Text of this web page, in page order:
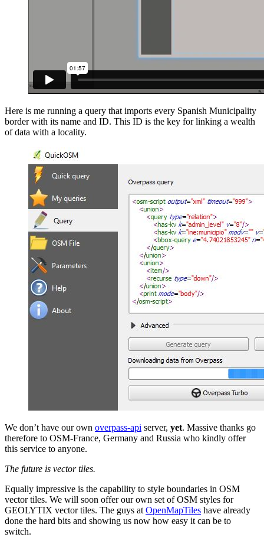
Here is me running a query that imports every Spanish Municipality
border with its name and ID. This ID is the key for linking a wealth
of data with a locality.
We don’t have our own overpass-api server, yet. Massive thanks go
therefore to OSM-France, Germany and Russia who kindly offer
this service to anyone.
The future is vector tiles.
Equally impressive is the capability to style boundaries in OSM
vector tiles. We will soon offer our own set of OSM styles for
GEOLYTIX vector tiles. The guys at OpenMapTiles have already
done the hard bits and showing us now how easy it can be to
switch.